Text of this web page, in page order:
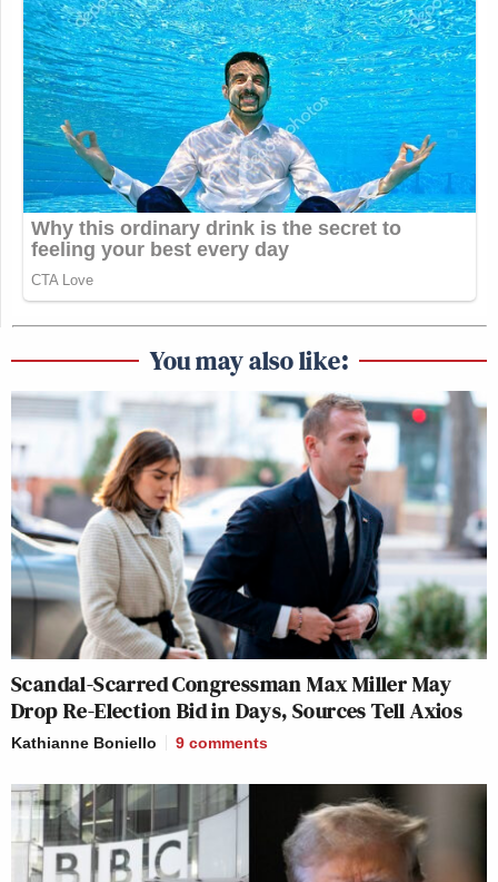
You may also like:
Scandal-Scarred Congressman Max Miller May
Drop Re-Election Bid in Days, Sources Tell Axios
Kathianne Boniello 9 comments